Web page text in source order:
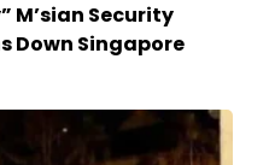
M’sian Security
Down Singapore